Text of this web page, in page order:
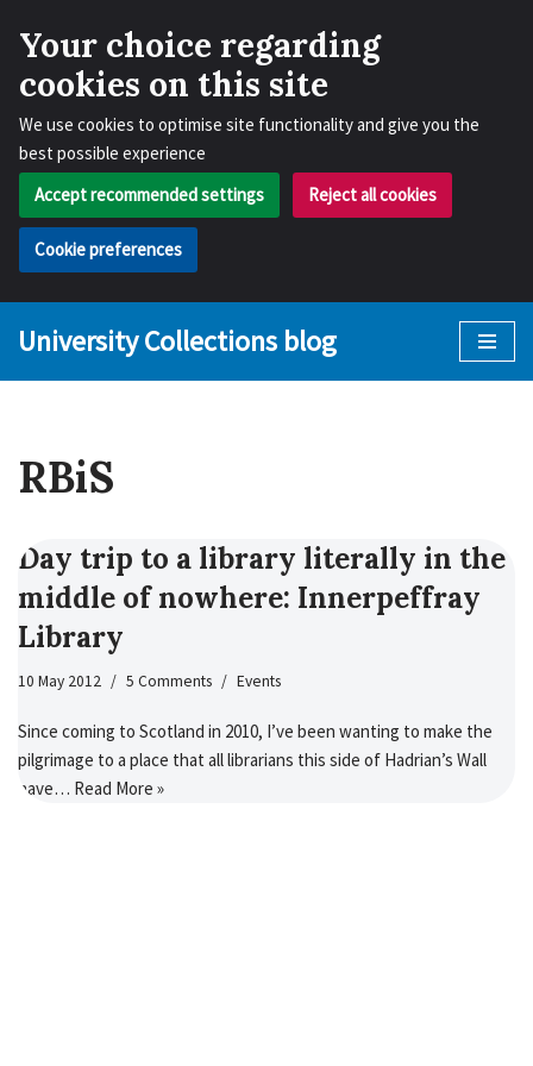
Your choice regarding
cookies on this site
We use cookies to optimise site functionality and give you the
best possible experience
Accept recommended settings
Reject all cookies
Cookie preferences
University Collections blog
RBiS
Day trip to a library literally in the
middle of nowhere: Innerpeffray
Library
10 May 2012 5 Comments Events
Since coming to Scotland in 2010, I’ve been wanting to make the
pilgrimage to a place that all librarians this side of Hadrian’s Wall
have… Read More »